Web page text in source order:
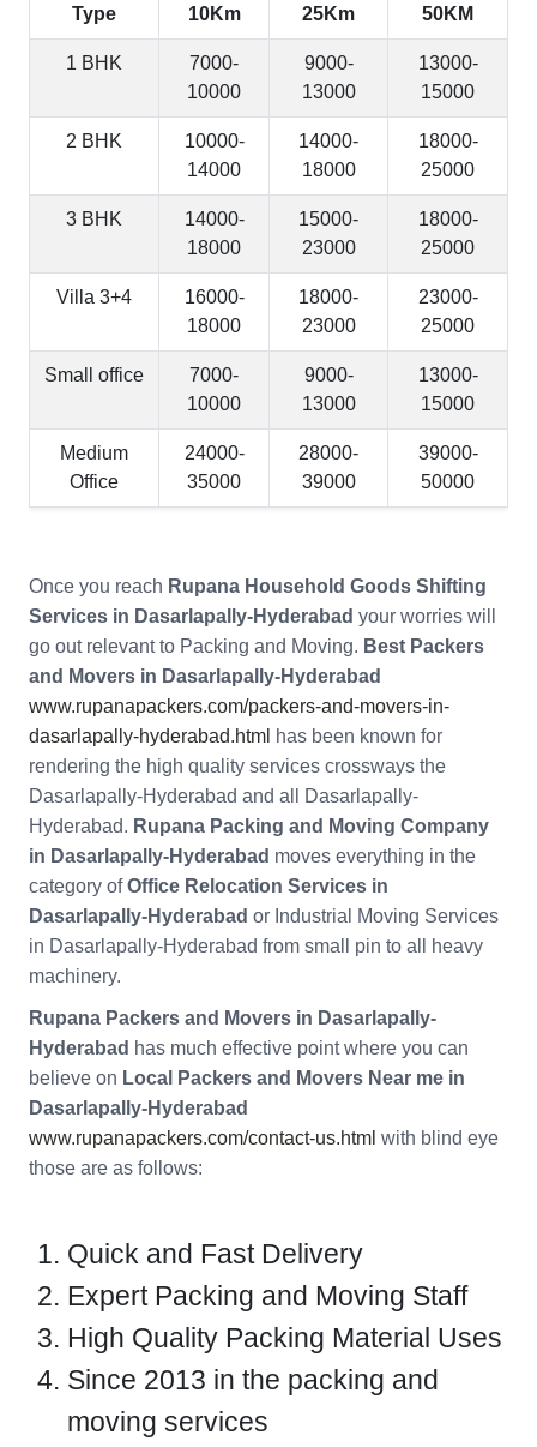
Type
10Km
25Km
50KM
1 BHK
7000-
10000
9000-
13000
13000-
15000
2 BHK
10000-
14000
14000-
18000
18000-
25000
3 BHK
14000-
18000
15000-
23000
18000-
25000
Villa 3+4
16000-
18000
18000-
23000
23000-
25000
Small office
7000-
10000
9000-
13000
13000-
15000
Medium
Office
24000-
35000
28000-
39000
39000-
50000
Once you reach Rupana Household Goods Shifting
Services in Dasarlapally-Hyderabad your worries will
go out relevant to Packing and Moving. Best Packers
and Movers in Dasarlapally-Hyderabad
www.rupanapackers.com/packers-and-movers-in-
dasarlapally-hyderabad.html has been known for
rendering the high quality services crossways the
Dasarlapally-Hyderabad and all Dasarlapally-
Hyderabad. Rupana Packing and Moving Company
in Dasarlapally-Hyderabad moves everything in the
category ofOffice Relocation Services in
Dasarlapally-Hyderabad or Industrial Moving Services
in Dasarlapally-Hyderabad from small pin to all heavy
machinery.
Rupana Packers and Movers in Dasarlapally-
Hyderabad has much effective point where you can
believe on Local Packers and Movers Near me in
Dasarlapally-Hyderabad
www.rupanapackers.com/contact-us.html with blind eye
those are as follows:
Quick and Fast Delivery
Expert Packing and Moving Staff
High Quality Packing Material Uses
Since 2013 in the packing and
moving services